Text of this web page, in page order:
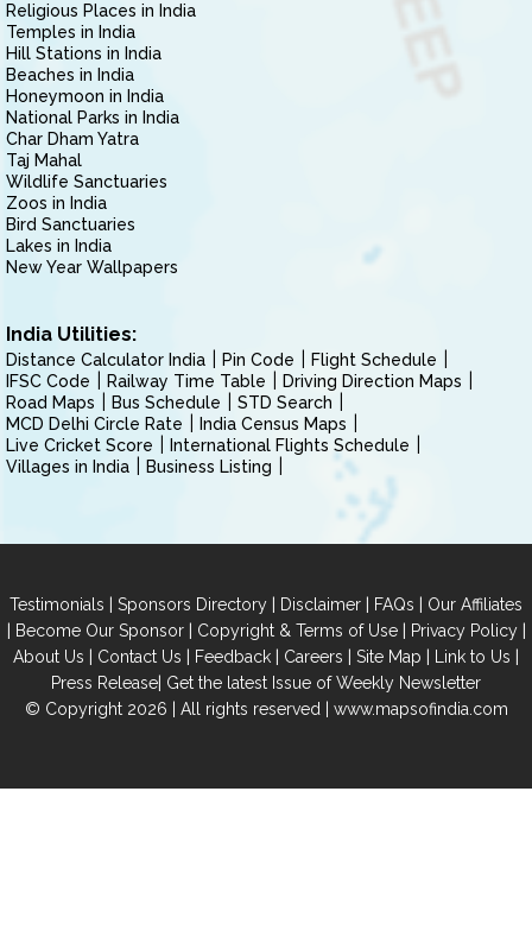
Religious Places in India
Temples in India
Hill Stations in India
Beaches in India
Honeymoon in India
National Parks in India
Char Dham Yatra
Taj Mahal
Wildlife Sanctuaries
Zoos in India
Bird Sanctuaries
Lakes in India
New Year Wallpapers
India Utilities:
Distance Calculator India Pin Code
Flight Schedule
IFSC Code
Railway Time Table
Driving Direction Maps
Road Maps
Bus Schedule
STD Search
MCD Delhi Circle Rate
India Census Maps
Live Cricket Score
International Flights Schedule
Villages in India
Business Listing
Testimonials | Sponsors Directory | Disclaimer | FAQs | Our Affiliates
| Become Our Sponsor| Copyright & Terms of Use| Privacy Policy|
About Us | Contact Us | Feedback | Careers | Site Map | Link to Us |
Press Release| Get the latest Issue of Weekly Newsletter
© Copyright 2026 | All rights reserved | www.mapsofindia.com